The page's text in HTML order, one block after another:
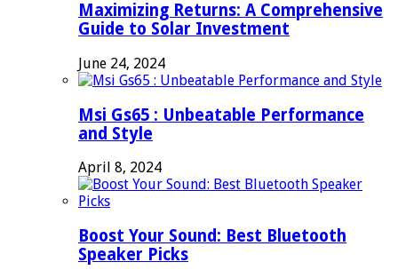
Maximizing Returns: A Comprehensive
Guide to Solar Investment
June 24, 2024
Msi Gs65 : Unbeatable Performance
and Style
April 8, 2024
Boost Your Sound: Best Bluetooth
Speaker Picks